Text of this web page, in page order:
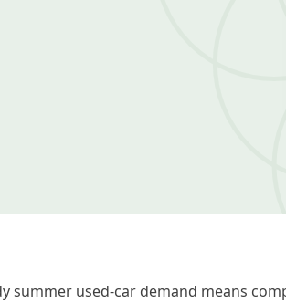
summer used-car demand means